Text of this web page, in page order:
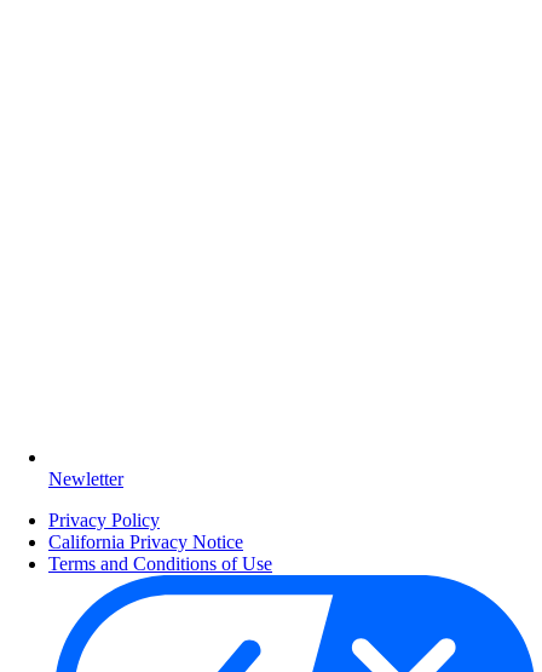
Newletter
Privacy Policy
California Privacy Notice
Terms and Conditions of Use